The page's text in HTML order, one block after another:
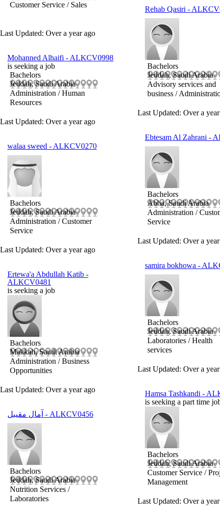
Customer Service / Sales
Last Updated: Over a year ago
Rehab Qasiri -
Bachelors
Jeddah, Saudi Arabia
Advisory services and
business /
Last Updated: Over a
Mohanned Alhaifi - ALKCV0998
is seeking a job
Bachelors
Jeddah, Saudi Arabia
Administration / Human
Resources
Last Updated: Over a year ago
Ebtesam Al Zahrani -
Bachelors
Abha, Saudi Arabia
Administration /
Service
Last Updated: Over a
walaa sweed - ALKCV0270
Bachelors
Jeddah, Saudi Arabia
Administration / Customer
Service
Last Updated: Over a year ago
samira bokhowa -
Bachelors
Jeddah, Saudi Arabia
Laboratories / Health
services
Last Updated: Over a
Ertewa'a Abdullah Katib -
ALKCV0481
is seeking a job
Bachelors
Makkah, Saudi Arabia
Administration / Business
Opportunities
Last Updated: Over a year ago Hamsa Tashkandi -
is seeking a part time
Bachelors
Jeddah, Saudi Arabia
Customer Service /
Management
Last Updated: Over a
- ALKCV0456
Bachelors
Jeddah, Saudi Arabia
Nutrition Services /
Laboratories